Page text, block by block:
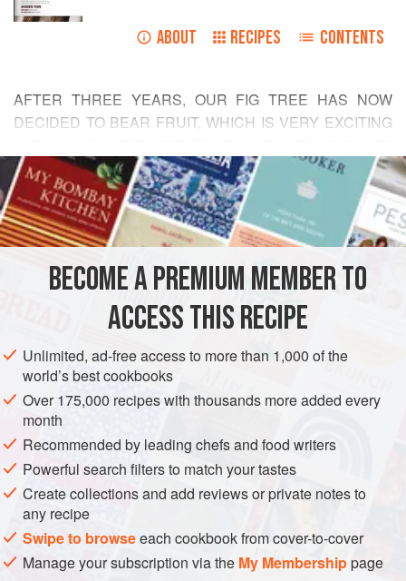
ABOUT RECIPES CONTENTS
AFTER THREE YEARS, OUR FIG TREE HAS NOW
DECIDED TO BEAR FRUIT, WHICH IS VERY EXCITING
THEIR MAXIMUM. THE PAN-FRIED BREASTS, FIG
TART, SWEET AND CRISPY, AND THE ‘DEVIL-ON-
HORSEBACK’ COMBINATION OF PRUNES AND
BACON BULKS UP THE DISH AND GIVES A
READ MORE
INGREDIENTS
little oil for frying
MAIN COURSE
METHOD
Preheat the oven to
TO MAKE THE SAUCE
Place the sugar, red wine vinegar, mixed spice and prune
juice into a pan and reduce to a syrupy consistency. Add
the game stock and reduce again to a similar syrupy
consistency, then
BECOME A PREMIUM MEMBER TO
ACCESS THIS RECIPE
Unlimited, ad-free access to more than 1,000 of the
world’s best cookbooks
Over 175,000 recipes with thousands more added every
month
Recommended by leading chefs and food writers
Powerful search filters to match your tastes
Create collections and add reviews or private notes to
any recipe
Swipe to browseeach cookbook from cover-to-cover
Manage your subscription via the My Membershippage